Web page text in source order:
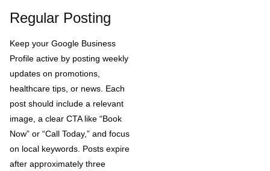
Regular Posting
Keep your Google Business
Profile active by posting weekly
updates on promotions,
healthcare tips, or news. Each
post should include a relevant
image, a clear CTA like “Book
Now” or “Call Today,” and focus
on local keywords. Posts expire
after approximately three